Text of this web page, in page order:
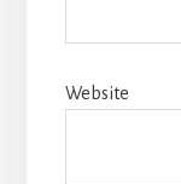
Website